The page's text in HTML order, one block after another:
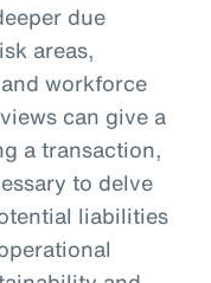
due
areas,
workforce
can give a
a transaction,
to delve
liabilities